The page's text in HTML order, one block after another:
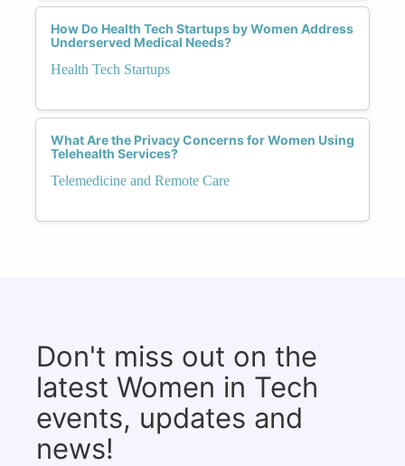
How Do Health Tech Startups by Women Address
Underserved Medical Needs?
Health Tech Startups
What Are the Privacy Concerns for Women Using
Telehealth Services?
Telemedicine and Remote Care
Don't miss out on the
latest Women in Tech
events, updates and
news!